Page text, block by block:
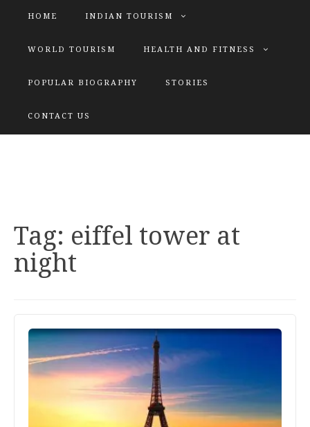
HOME INDIAN TOURISM
WORLD TOURISM HEALTH AND FITNESS
POPULAR BIOGRAPHY STORIES
CONTACT US
Tag: eiffel tower at
night